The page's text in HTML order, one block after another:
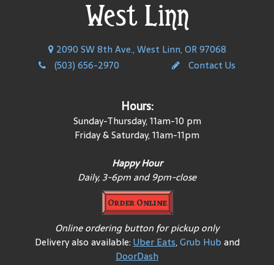
West Linn
2090 SW 8th Ave., West Linn, OR 97068
(503) 656-2970
Contact Us
Hours:
Sunday-Thursday, 11am-10 pm
Friday & Saturday, 11am-11pm
Happy Hour
Daily, 3-6pm and 9pm-close
Order Online
Online ordering button for pickup only
Delivery also available:Uber Eats,Grub Hub and
DoorDash